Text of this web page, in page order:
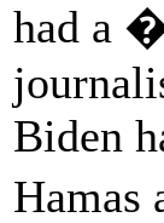
had a
Biden
Hamas